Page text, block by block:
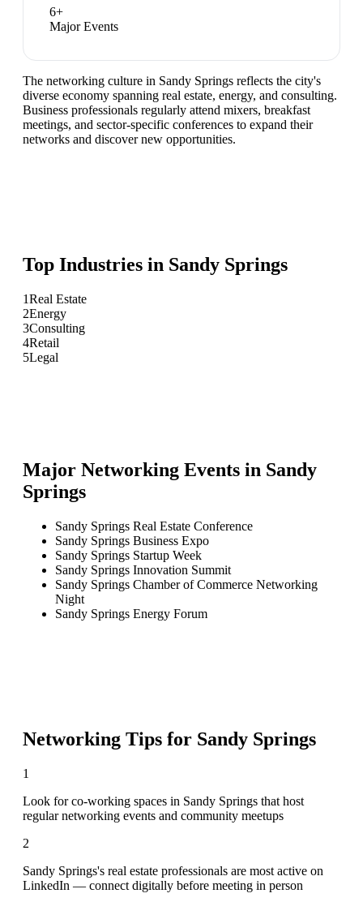
6+
Major Events
The networking culture in Sandy Springs reflects the city's
diverse economy spanning real estate, energy, and consulting.
Business professionals regularly attend mixers, breakfast
meetings, and sector-specific conferences to expand their
networks and discover new opportunities.
Top Industries in Sandy Springs
1Real Estate
2Energy
3Consulting
4Retail
5Legal
Major Networking Events in Sandy
Springs
Sandy Springs Real Estate Conference
Sandy Springs Business Expo
Sandy Springs Startup Week
Sandy Springs Innovation Summit
Sandy Springs Chamber of Commerce Networking
Night
Sandy Springs Energy Forum
Networking Tips for Sandy Springs
1
Look for co-working spaces in Sandy Springs that host
regular networking events and community meetups
2
Sandy Springs's real estate professionals are most active on
LinkedIn — connect digitally before meeting in person